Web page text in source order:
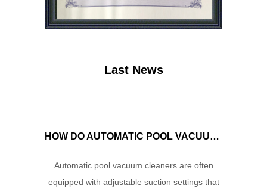
Last News
HOW DO AUTOMATIC POOL VACUUM CLEANERS MANAGE WATER FLOW AND SUCTION POWER TO ENSURE OPTIMAL CLEANING PERFORMANCE?
Automatic pool vacuum cleaners are often
equipped with adjustable suction settings that